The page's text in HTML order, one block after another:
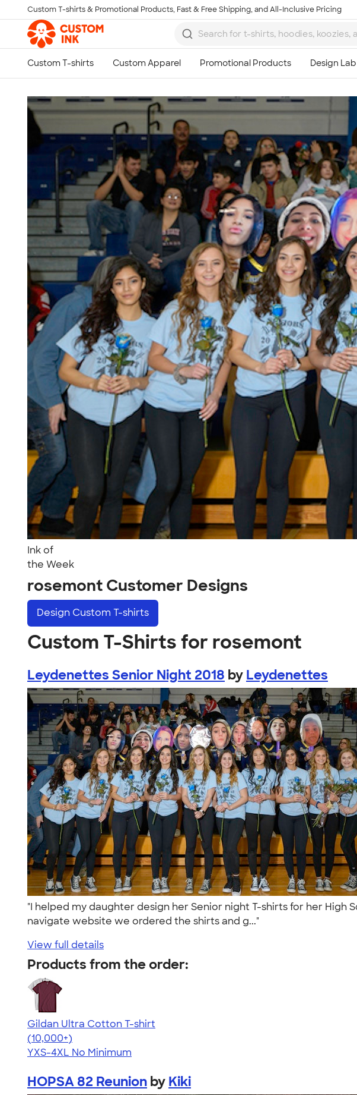
Skip to main content
Custom T-shirts & Promotional Products, Fast & Free Shipping, and All-Inclusive Pricing
Ink of
the Week
rosemont Customer Designs
Design Custom T-shirts
Custom T-Shirts for rosemont
Leydenettes Senior Night 2018 by Leydenettes
"I helped my daughter design her Senior night T-shirts for her High
navigate website we ordered the shirts and g..."
View full details
Products from the order:
Gildan Ultra Cotton T-shirt
4.64
304318
(10,000+)
YXS-4XL No Minimum
HOPSA 82 Reunion by Kiki